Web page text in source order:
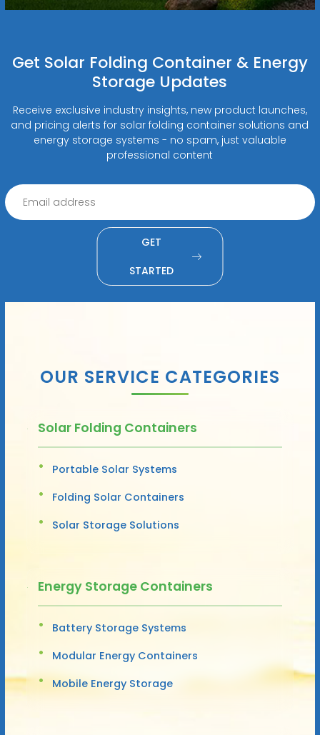
Get Solar Folding Container & Energy
Storage Updates
Receive exclusive industry insights, new product launches,
and pricing alerts for solar folding container solutions and
energy storage systems - no spam, just valuable
professional content
GET
STARTED
OUR SERVICE CATEGORIES
Solar Folding Containers
Portable Solar Systems
Folding Solar Containers
Solar Storage Solutions
Energy Storage Containers
Battery Storage Systems
Modular Energy Containers
Mobile Energy Storage